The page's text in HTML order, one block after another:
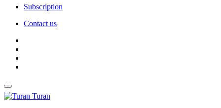
Subscription
Contact us
Turan